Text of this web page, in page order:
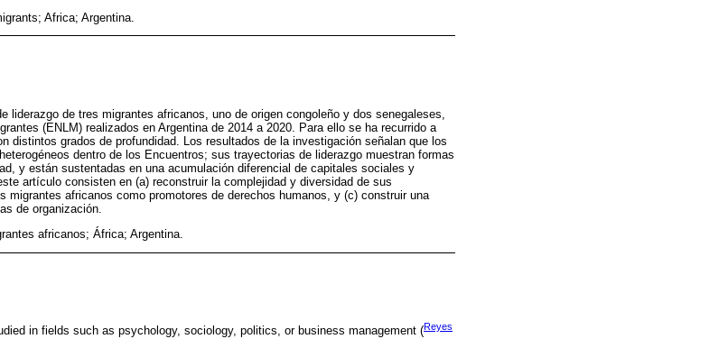
Africa; Argentina.
liderazgo de tres migrantes africanos, uno de origen congoleño y dos senegaleses,
(ENLM) realizados en Argentina de 2014 a 2020. Para ello se ha recurrido a
distintos grados de profundidad. Los resultados de la investigación señalan que los
dentro de los Encuentros; sus trayectorias de liderazgo muestran formas
y están sustentadas en una acumulación diferencial de capitales sociales y
artículo consisten en (a) reconstruir la complejidad y diversidad de sus
migrantes africanos como promotores de derechos humanos, y (c) construir una
de organización.
africanos; África; Argentina.
in fields such as psychology, sociology, politics, or business management (Reyes